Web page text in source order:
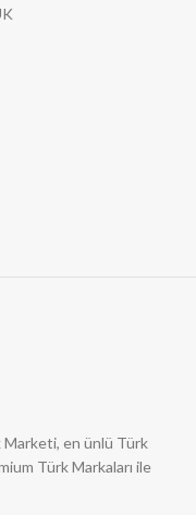
en ünlü Türk
Türk Markaları ile